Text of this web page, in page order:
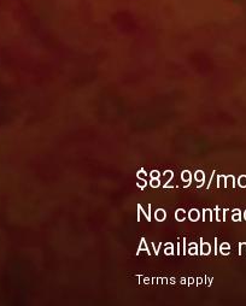
$82.99/
No
Available
Terms apply